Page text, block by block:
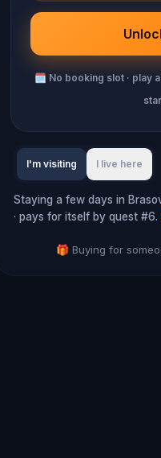
🗓 No booking slot · play
I'm visiting I live here
Staying a few days in
· pays for itself by quest #6.
🎁 Buying for